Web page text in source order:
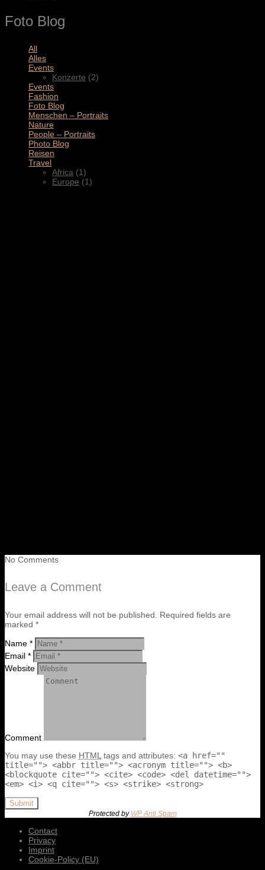
Foto Blog
All
Alles
Events
Konzerte (2)
Events
Fashion
Foto Blog
Menschen – Portraits
Nature
People – Portraits
Photo Blog
Reisen
Travel
Africa (1)
Europe (1)
No Comments
Leave a Comment
Your email address will not be published. Required fields are
marked *
Name *
Email *
Website
Comment
You may use these HTML tags and attributes: <a href=""
title=""> <abbr title=""> <acronym title=""> <b>
<blockquote cite=""> <cite> <code> <del datetime="">
<em> <i> <q cite=""> <s> <strike> <strong>
Submit
Protected by WP Anti Spam
Contact
Privacy
Imprint
Cookie-Policy (EU)